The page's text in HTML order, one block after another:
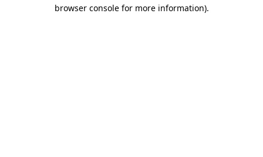
browser console for more information).